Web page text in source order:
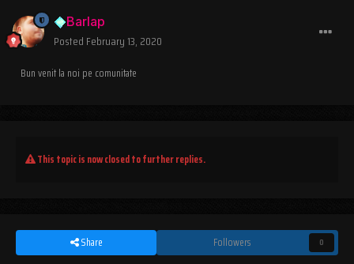
Barlap
Posted February 13, 2020
Bun venit la noi pe comunitate
This topic is now closed to further replies.
Share Followers 0